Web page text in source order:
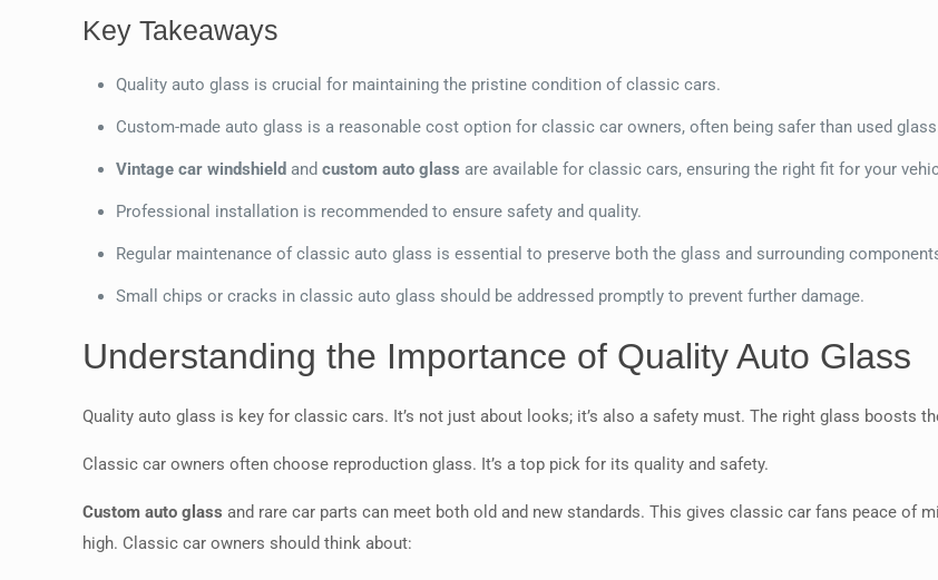
Key Takeaways
Quality auto glass is crucial for maintaining the pristine condition of classic cars.
Custom-made auto glass is a reasonable cost option for classic car owners, often being safer than used
Vintage car windshield andcustom auto glass are available for classic cars, ensuring the right fit for your
Professional installation is recommended to ensure safety and quality.
Regular maintenance of classic auto glass is essential to preserve both the glass and surrounding
Small chips or cracks in classic auto glass should be addressed promptly to prevent further damage.
Understanding the Importance of Quality Auto Glass
Quality auto glass is key for classic cars. It’s not just about looks; it’s also a safety must. The right glass boosts
Classic car owners often choose reproduction glass. It’s a top pick for its quality and safety.
Custom auto glass and rare car parts can meet both old and new standards. This gives classic car fans peace of
high. Classic car owners should think about: